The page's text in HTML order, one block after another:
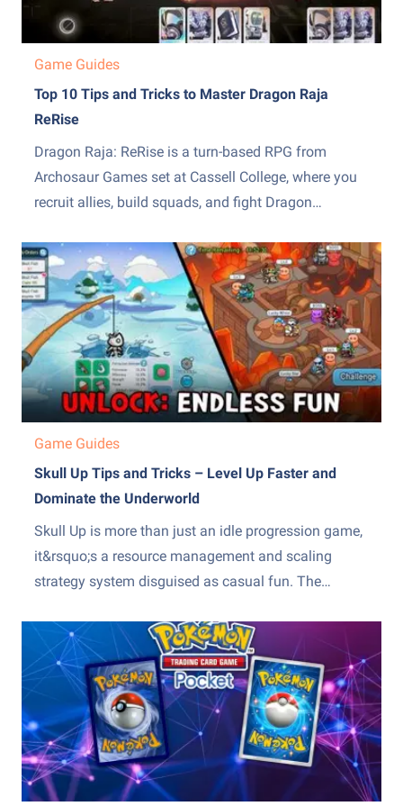
Game Guides
Top 10 Tips and Tricks to Master Dragon Raja
ReRise
Dragon Raja: ReRise is a turn-based RPG from
Archosaur Games set at Cassell College, where you
recruit allies, build squads, and fight Dragon
The early hours throw a lot of systems at you at
once, from the EX skill mechanic to recruiting,...
Game Guides
Skull Up Tips and Tricks – Level Up Faster and
Dominate the Underworld
Skull Up is more than just an idle progression game,
it&rsquo;s a resource management and scaling
strategy system disguised as casual fun. The
steady, exponential growth comes down to how
efficiently you manage production, upgrades, and
team optimization. Many players stall because they
over-invest...